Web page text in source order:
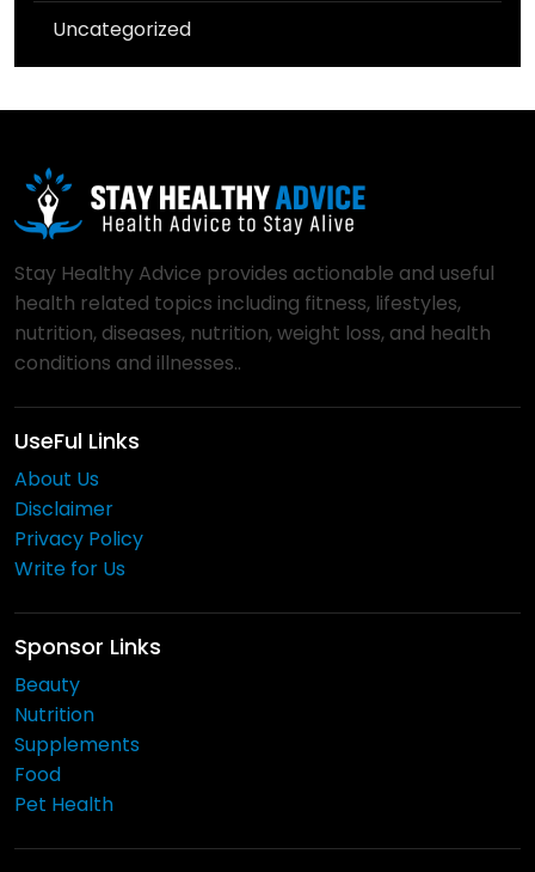
Uncategorized
Stay Healthy Advice provides actionable and useful
health related topics including fitness, lifestyles,
nutrition, diseases, nutrition, weight loss, and health
conditions and illnesses..
UseFul Links
About Us
Disclaimer
Privacy Policy
Write for Us
Sponsor Links
Beauty
Nutrition
Supplements
Food
Pet Health